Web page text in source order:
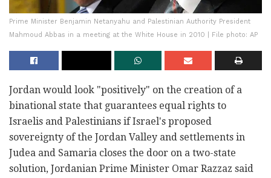
Prime Minister Benjamin Netanyahu and Palestinian Authority President
Mahmoud Abbas in a meeting at the White House in 2010 | File photo: AP
Jordan would look "positively" on the creation of a
binational state that guarantees equal rights to
Israelis and Palestinians if Israel's proposed
sovereignty of the Jordan Valley and settlements in
Judea and Samaria closes the door on a two-state
solution, Jordanian Prime Minister Omar Razzaz said